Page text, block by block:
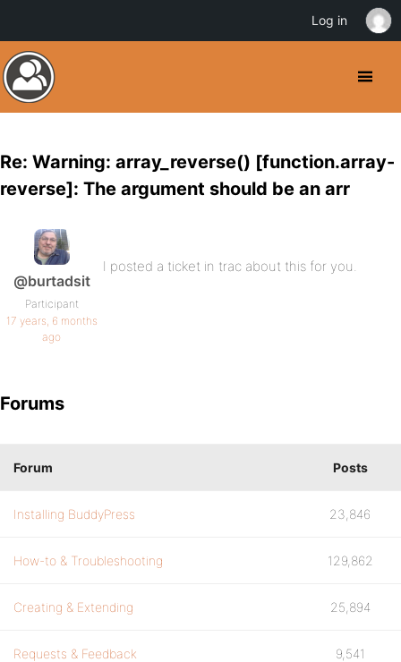
Re: Warning: array_reverse() [function.array-
reverse]: The argument should be an arr
@burtadsit
Participant
17 years, 6 months
ago
I posted a ticket in trac about this for you.
Forums
Forum Posts
Installing BuddyPress 23,846
How-to & Troubleshooting 129,862
Creating & Extending 25,894
Requests & Feedback 9,541
Log in